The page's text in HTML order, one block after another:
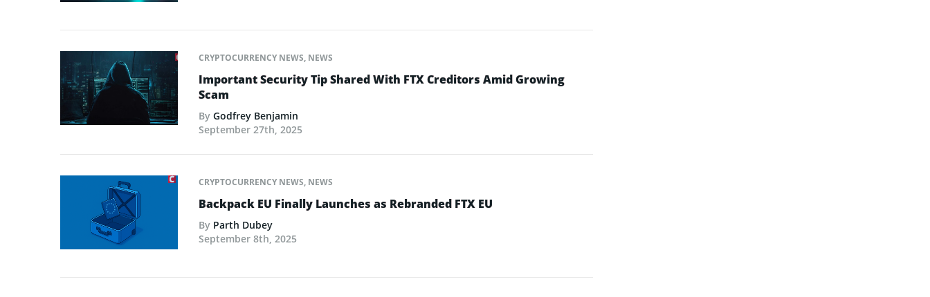
CRYPTOCURRENCY NEWS, NEWS
Important Security Tip Shared With FTX Creditors Amid Growing
Scam
By Godfrey Benjamin
September 27th, 2025
CRYPTOCURRENCY NEWS, NEWS
Backpack EU Finally Launches as Rebranded FTX EU
By Parth Dubey
September 8th, 2025